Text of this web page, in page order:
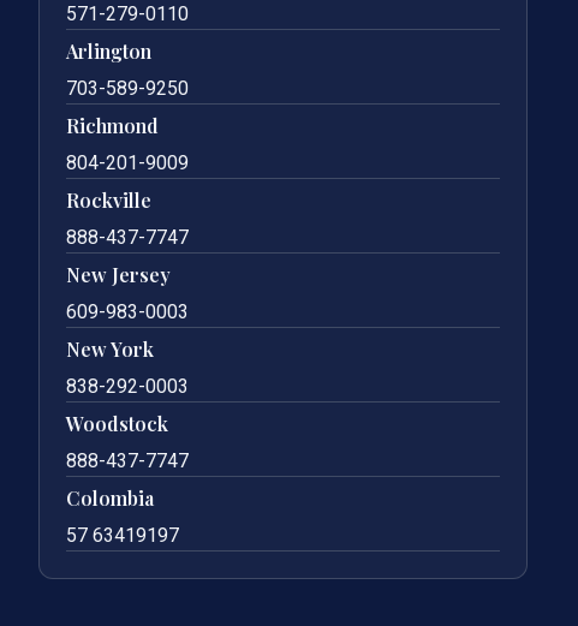
571-279-0110
Arlington
703-589-9250
Richmond
804-201-9009
Rockville
888-437-7747
New Jersey
609-983-0003
New York
838-292-0003
Woodstock
888-437-7747
Colombia
57 63419197